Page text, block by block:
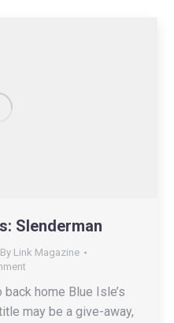
Slenderman
By Link Magazine
home Blue Isle’s
may be a give-away,